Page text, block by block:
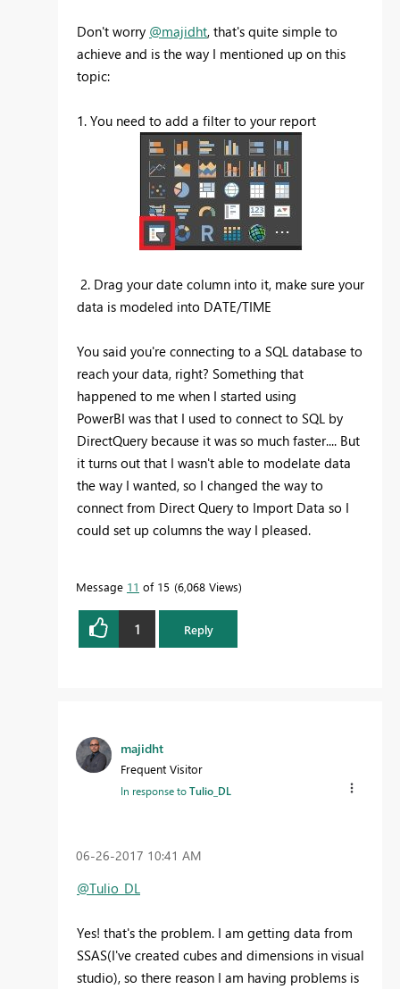
Don't worry @majidht, that's quite simple to
achieve and is the way I mentioned up on this
topic:
1. You need to add a filter to your report
2. Drag your date column into it, make sure your
data is modeled into DATE/TIME
You said you're connecting to a SQL database to
reach your data, right? Something that
happened to me when I started using
PowerBI was that I used to connect to SQL by
DirectQuery because it was so much faster.... But
it turns out that I wasn't able to modelate data
the way I wanted, so I changed the way to
connect from Direct Query to Import Data so I
could set up columns the way I pleased.
Message 11 of 15 6,068 Views
1 Reply
majidht
Frequent Visitor
In response toTulio_DL
‎06-26-2017 10:41 AM
@Tulio_DL
Yes! that's the problem. I am getting data from
SSAS(I've created cubes and dimensions in visual
studio), so there reason I am having problems is